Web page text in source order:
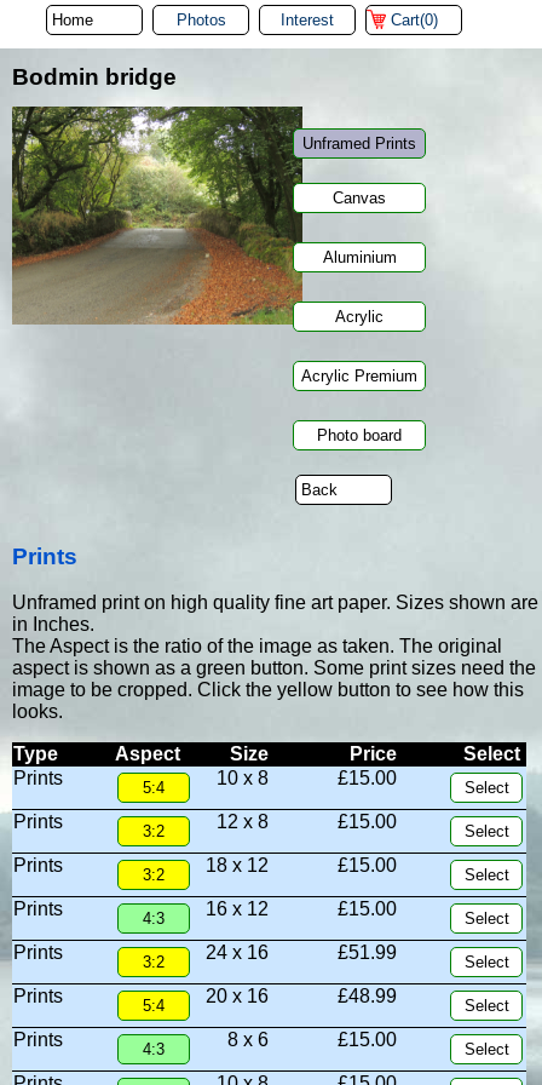
Photos Interest Cart(0)
Bodmin bridge
Prints
Unframed print on high quality fine art paper. Sizes shown are
in Inches.
The Aspect is the ratio of the image as taken. The original
aspect is shown as a green button. Some print sizes need the
image to be cropped. Click the yellow button to see how this
looks.
Type Aspect Size Price
Select
Prints
10 x 8 £15.00
Prints 12 x 8 £15.00
Prints 18 x 12 £15.00
Prints 16 x 12 £15.00
Prints 24 x 16 £51.99
Prints 20 x 16 £48.99
Prints 8 x 6 £15.00